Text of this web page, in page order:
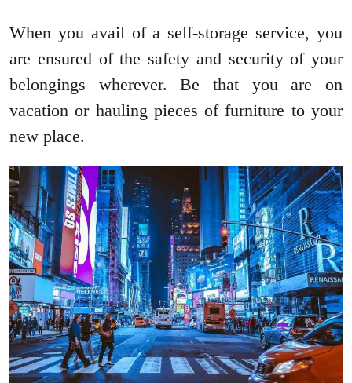
When you avail of a self-storage service, you
are ensured of the safety and security of your
belongings wherever. Be that you are on
vacation or hauling pieces of furniture to your
new place.